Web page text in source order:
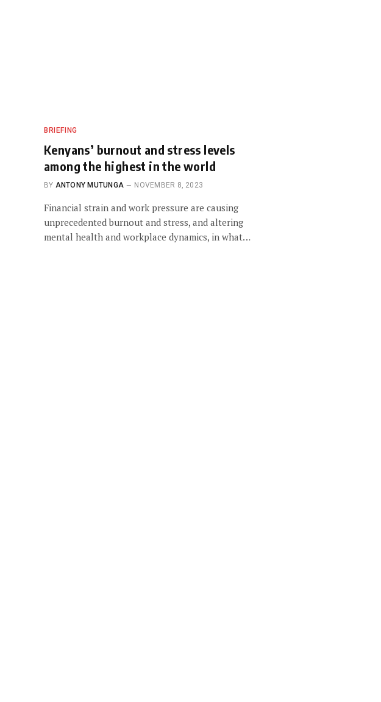
BRIEFING
Kenyans’ burnout and stress levels
among the highest in the world
BY ANTONY MUTUNGA NOVEMBER 8, 2023
Financial strain and work pressure are causing
unprecedented burnout and stress, and altering
mental health and workplace dynamics, in what…